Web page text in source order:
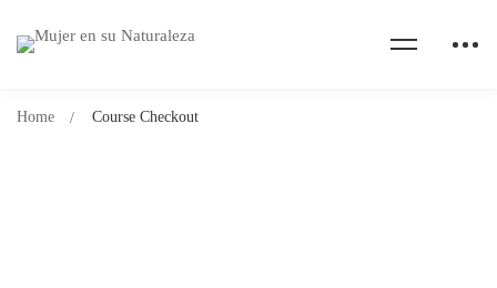
Home Course Checkout